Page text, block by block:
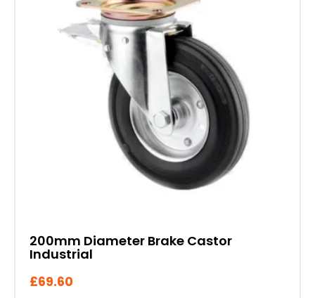
200mm Diameter Brake Castor
Industrial
£69.60